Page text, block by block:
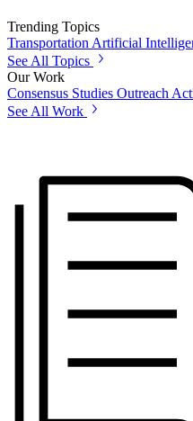
Trending Topics
Transportation Artificial
See All Topics
Our Work
Consensus Studies Outreach
See All Work